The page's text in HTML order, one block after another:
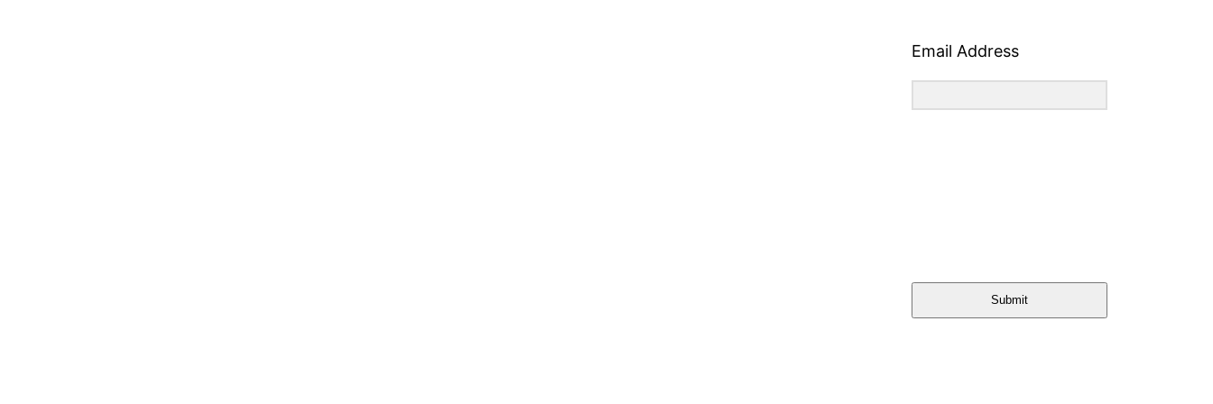
Email Address
Submit